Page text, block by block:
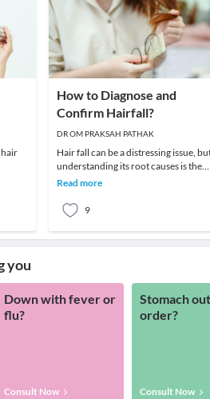
hair
3
How to Diagnose and
Confirm Hairfall?
DR OM PRAKSAH PATHAK
Hair fall can be a distressing issue,
understanding its root causes is the
first step toward finding effective
Read more
9
you
Down with fever or
flu?
Consult Now
Stomach
order?
Consult Now